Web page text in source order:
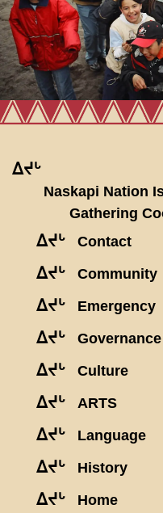
ᐃᔪᒡ
Naskapi Nation
Gathering
ᐃᔪᒡ Contact
ᐃᔪᒡ Community
ᐃᔪᒡ Emergency
ᐃᔪᒡ Governance
ᐃᔪᒡ Culture
ᐃᔪᒡ ARTS
ᐃᔪᒡ Language
ᐃᔪᒡ History
ᐃᔪᒡ Home